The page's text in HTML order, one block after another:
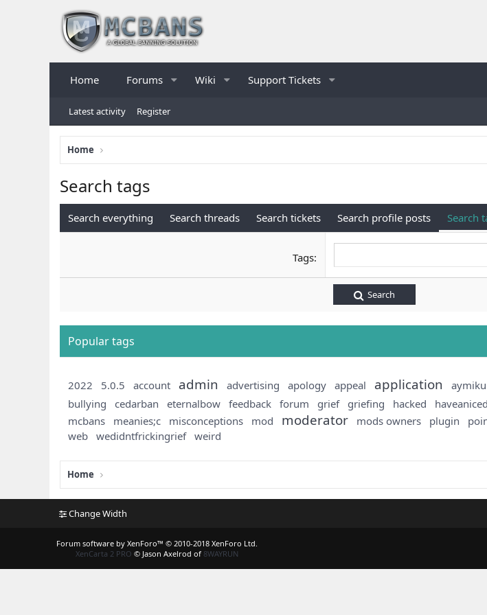
Home Forums Wiki Support Tickets
Latest activity Register
Home
Search tags
Search everything Search threads Search tickets Search profile posts Search
Tags
Search
Popular tags
2022 5.0.5 account admin advertising apology appeal application
bullying
cedarban eternalbow feedback forum grief griefing hacked
mcbans
meanies;c misconceptions mod moderator mods owners plugin
web wedidntfrickingrief weird
Home
Change Width
Forum software by XenForo™ © 2010-2018 XenForo Ltd.
XenCarta 2 PRO © Jason Axelrod of 8WAYRUN